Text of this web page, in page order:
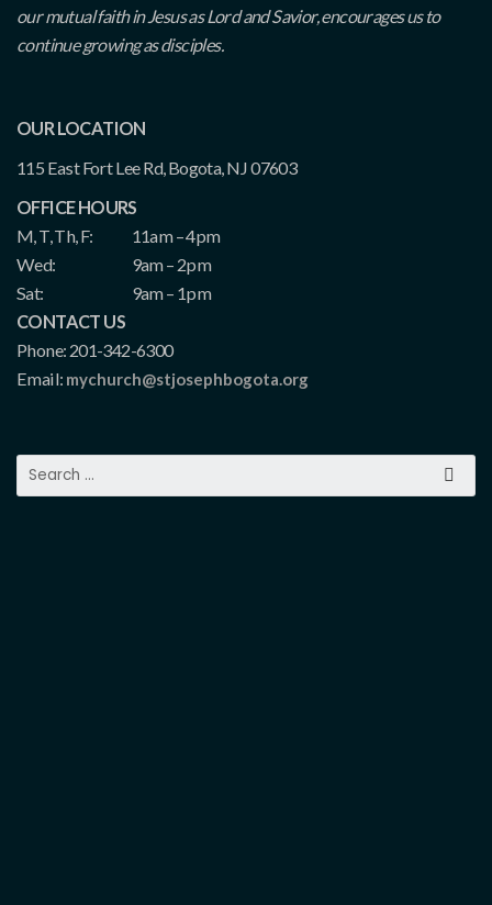
our mutual faith in Jesus as Lord and Savior, encourages us to
continue growing as disciples.
OUR LOCATION
115 East Fort Lee Rd, Bogota, NJ 07603
OFFICE HOURS
M, T, Th, F:
11am – 4pm
Wed:
9am – 2pm
Sat:
9am – 1pm
CONTACT US
Phone: 201-342-6300
Email: mychurch@stjosephbogota.org